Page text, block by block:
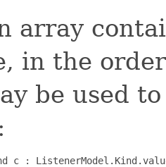
array
in the
be used
c :